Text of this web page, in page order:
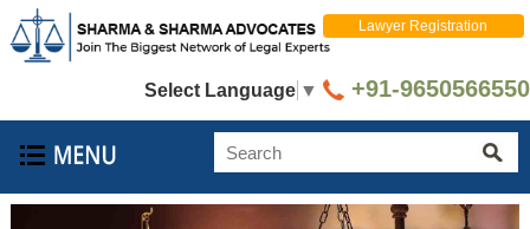
Select Language ▼
Lawyer Registration
+91-9650566550